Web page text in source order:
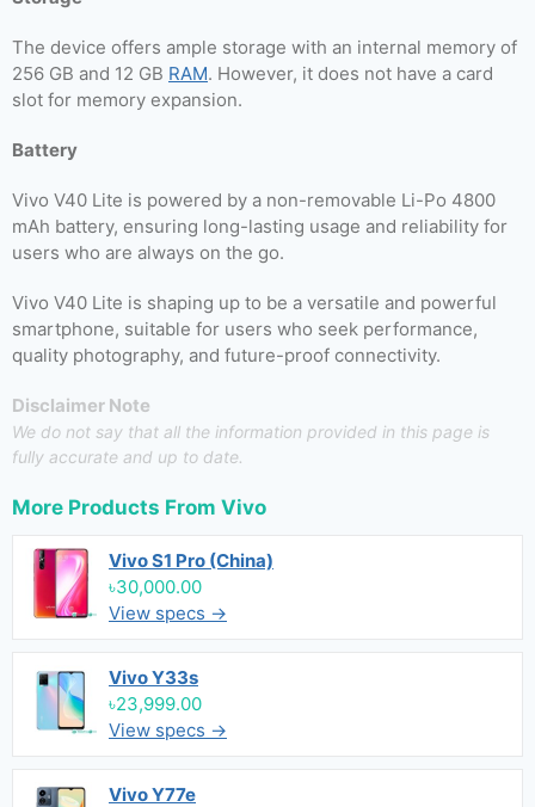
The device offers ample storage with an internal memory of
256 GB and 12 GB RAM. However, it does not have a card
slot for memory expansion.
Battery
Vivo V40 Lite is powered by a non-removable Li-Po 4800
mAh battery, ensuring long-lasting usage and reliability for
users who are always on the go.
Vivo V40 Lite is shaping up to be a versatile and powerful
smartphone, suitable for users who seek performance,
quality photography, and future-proof connectivity.
Disclaimer Note
We do not say that all the information provided in this page is
fully accurate and up to date.
More Products From Vivo
Vivo S1 Pro (China)
৳30,000.00
View specs →
Vivo Y33s
৳23,999.00
View specs →
Vivo Y77e